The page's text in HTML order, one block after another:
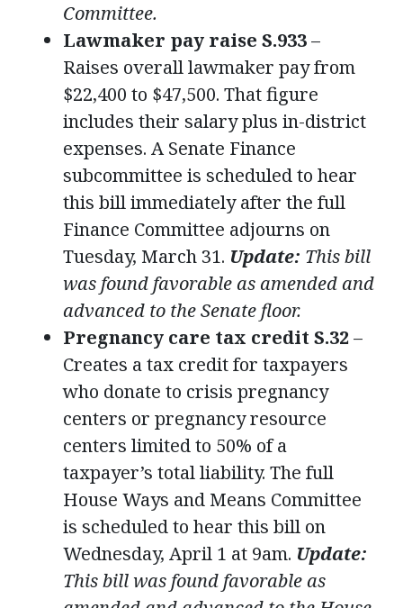
Committee.
Lawmaker pay raise S.933–
Raises overall lawmaker pay from
$22,400 to $47,500. That figure
includes their salary plus in-district
expenses. A Senate Finance
subcommittee is scheduled to hear
this bill immediately after the full
Finance Committee adjourns on
Tuesday, March 31. Update: This bill
was found favorable as amended and
advanced to the Senate floor.
Pregnancy care tax credit S.32 –
Creates a tax credit for taxpayers
who donate to crisis pregnancy
centers or pregnancy resource
centers limited to 50% of a
taxpayer’s total liability. The full
House Ways and Means Committee
is scheduled to hear this bill on
Wednesday, April 1 at 9am. Update:
This bill was found favorable as